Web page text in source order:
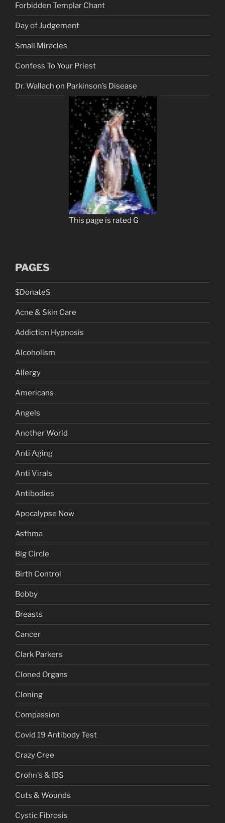
Forbidden Templar Chant
Day of Judgement
Small Miracles
Confess To Your Priest
Dr. Wallach on Parkinson’s Disease
This page is rated G
PAGES
$Donate$
Acne & Skin Care
Addiction Hypnosis
Alcoholism
Allergy
Americans
Angels
Another World
Anti Aging
Anti Virals
Antibodies
Apocalypse Now
Asthma
Big Circle
Birth Control
Bobby
Breasts
Cancer
Clark Parkers
Cloned Organs
Cloning
Compassion
Covid 19 Antibody Test
Crazy Cree
Crohn's & IBS
Cuts & Wounds
Cystic Fibrosis